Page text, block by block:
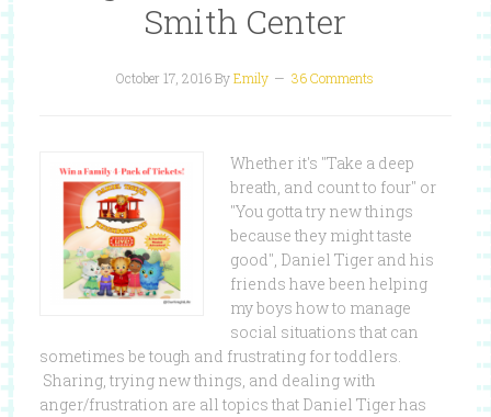
Smith Center
October 17, 2016ByEmily 36 Comments
Whether it's "Take a deep
breath, and count to four" or
"You gotta try new things
because they might taste
good", Daniel Tiger and his
friends have been helping
my boys how to manage
social situations that can
sometimes be tough and frustrating for toddlers.
Sharing, trying new things, and dealing with
anger/frustration are all topics that Daniel Tiger has